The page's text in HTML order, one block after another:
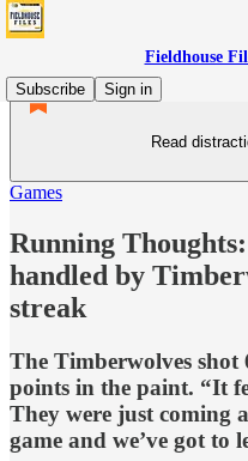
Fieldhouse
Subscribe
Sign in
Read
Games
Running
handled by
streak
The Timberwolves shot
points in the paint. “It
They were just coming
game and we’ve got to